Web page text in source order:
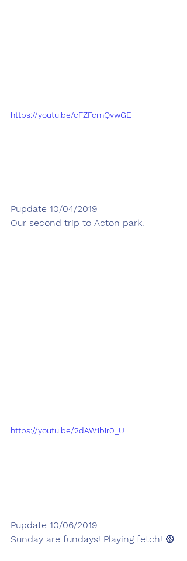
https://youtu.be/cFZFcmQvwGE
Pupdate 10/04/2019
Our second trip to Acton park.
https://youtu.be/2dAW1bir0_U
Pupdate 10/06/2019
Sunday are fundays! Playing fetch! 🥎